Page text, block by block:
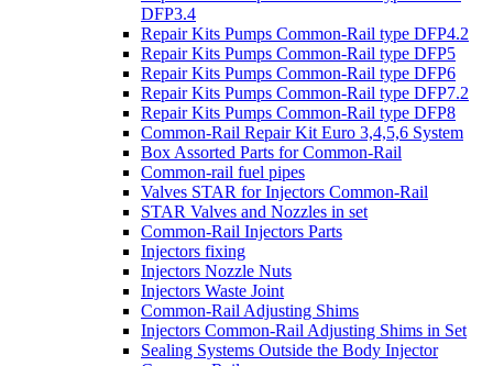
DFP3.4
Repair Kits Pumps Common-Rail type DFP4.2
Repair Kits Pumps Common-Rail type DFP5
Repair Kits Pumps Common-Rail type DFP6
Repair Kits Pumps Common-Rail type DFP7.2
Repair Kits Pumps Common-Rail type DFP8
Common-Rail Repair Kit Euro 3,4,5,6 System
Box Assorted Parts for Common-Rail
Common-rail fuel pipes
Valves STAR for Injectors Common-Rail
STAR Valves and Nozzles in set
Common-Rail Injectors Parts
Injectors fixing
Injectors Nozzle Nuts
Injectors Waste Joint
Common-Rail Adjusting Shims
Injectors Common-Rail Adjusting Shims in Set
Sealing Systems Outside the Body Injector